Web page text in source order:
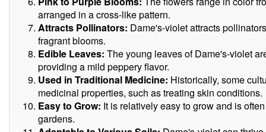
arranged in a cross-like pattern.
Attracts Pollinators: Dame's-violet attracts
fragrant blooms.
Edible Leaves: The young leaves of Dame's-violet
providing a mild peppery flavor.
Used in Traditional Medicine: Historically, some
medicinal properties, such as treating skin conditions.
Easy to Grow: It is relatively easy to grow and is
gardens.